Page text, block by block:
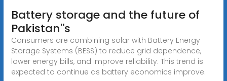
Battery storage and the future of
Pakistan''s
Consumers are combining solar with Battery Energy
Storage Systems (BESS) to reduce grid dependence,
lower energy bills, and improve reliability. This trend is
expected to continue as battery economics improve.